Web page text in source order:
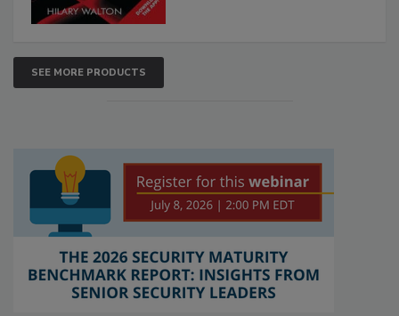
SEE MORE PRODUCTS